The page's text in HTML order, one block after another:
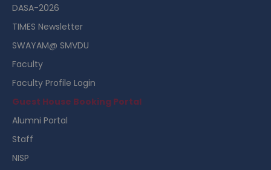
DASA-2026
TIMES Newsletter
SWAYAM@ SMVDU
Faculty
Faculty Profile Login
Guest House Booking Portal
Alumni Portal
Staff
NISP